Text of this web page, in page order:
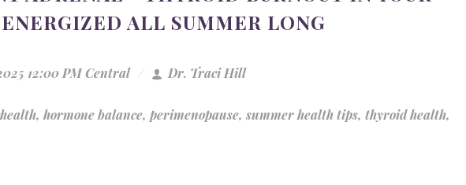
ALL SUMMER LONG
12:00 PM Central Dr. Traci Hill
, hormone balance, perimenopause, summer health tips, thyroid health,